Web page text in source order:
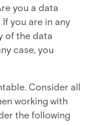
you a data
you are in any
of the data
case, you
Consider all
working with
the following